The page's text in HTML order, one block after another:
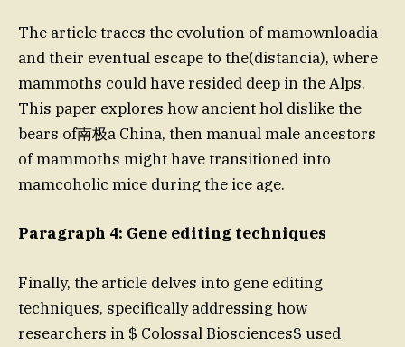
The article traces the evolution of mamownloadia
and their eventual escape to the(distancia), where
mammoths could have resided deep in the Alps.
This paper explores how ancient hol dislike the
bears of南极a China, then manual male ancestors
of mammoths might have transitioned into
mamcoholic mice during the ice age.
Paragraph 4: Gene editing techniques
Finally, the article delves into gene editing
techniques, specifically addressing how
researchers in $ Colossal Biosciences$ used